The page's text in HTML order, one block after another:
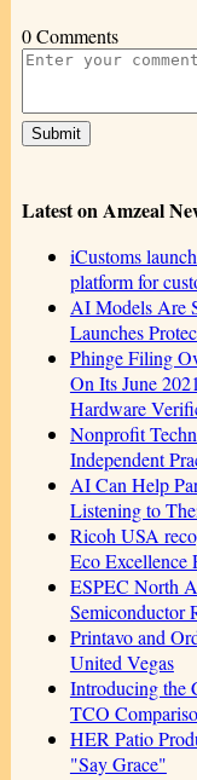
0 Comments
Latest on Amzeal
iCustoms
platform for
AI Models Are
Launches
Phinge Filing
On Its June
Hardware
Nonprofit
Independent
AI Can Help
Listening to
Ricoh USA
Eco Excellence
ESPEC North
Semiconductor
Printavo and
United Vegas
Introducing the
TCO
HER Patio
"Say Grace"